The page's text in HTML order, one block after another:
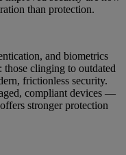
than protection.
and biometrics
clinging to outdated
frictionless security.
compliant devices —
stronger protection